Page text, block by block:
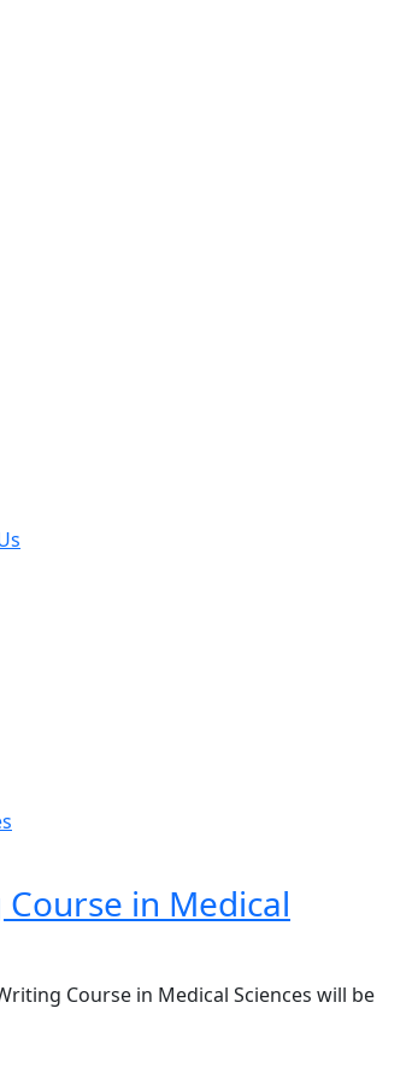
in Medical
Course in Medical Sciences will be